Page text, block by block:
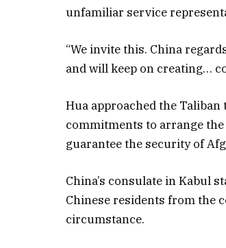
unfamiliar service
“We invite this. China
and will keep on creating…
Hua approached the
commitments to arrange
guarantee the security of
China’s consulate in Kabul
Chinese residents from the
circumstance.